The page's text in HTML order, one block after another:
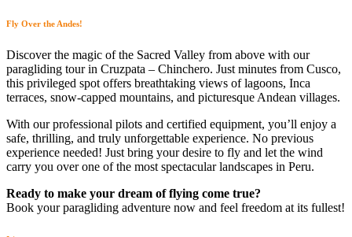
Fly Over the Andes!
Discover the magic of the Sacred Valley from above with our
paragliding tour in Cruzpata – Chinchero. Just minutes from Cusco,
this privileged spot offers breathtaking views of lagoons, Inca
terraces, snow-capped mountains, and picturesque Andean villages.
With our professional pilots and certified equipment, you’ll enjoy a
safe, thrilling, and truly unforgettable experience. No previous
experience needed! Just bring your desire to fly and let the wind
carry you over one of the most spectacular landscapes in Peru.
Ready to make your dream of flying come true?
Book your paragliding adventure now and feel freedom at its fullest!